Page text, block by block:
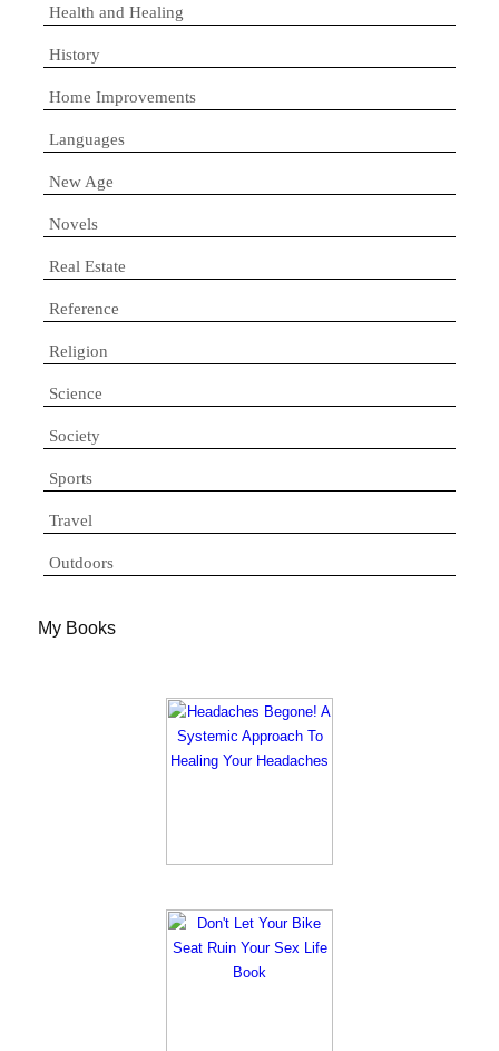
Health and Healing
History
Home Improvements
Languages
New Age
Novels
Real Estate
Reference
Religion
Science
Society
Sports
Travel
Outdoors
My Books